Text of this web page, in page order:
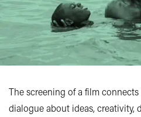
The screening of a film
dialogue about ideas, creativity,